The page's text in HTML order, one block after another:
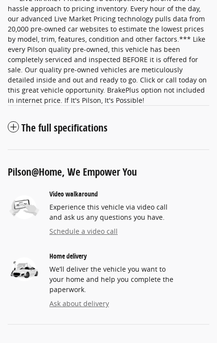
hassle approach to pricing inventory. Every hour of the day,
our advanced Live Market Pricing technology pulls data from
20,000 pre-owned car websites to estimate the lowest prices
by model, trim, features, condition and other factors.*** Like
every Pilson quality pre-owned, this vehicle has been
completely serviced and inspected BEFORE it is offered for
sale. Our quality pre-owned vehicles are meticulously
detailed inside and out and ready to go. Click or call today on
this great vehicle opportunity. BrakePlus option not included
in internet price. If It's Pilson, It's Possible!
The full specifications
Pilson@Home, We Empower You
Video walkaround
Experience this vehicle via video call
and ask us any questions you have.
Schedule a video call
Home delivery
We’ll deliver the vehicle you want to
your home and help you complete the
paperwork.
Ask about delivery